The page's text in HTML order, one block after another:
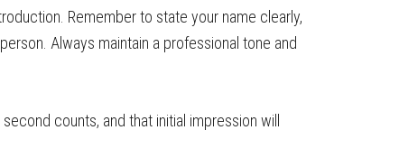
Remember to state your name clearly,
Always maintain a professional tone and
counts, and that initial impression will